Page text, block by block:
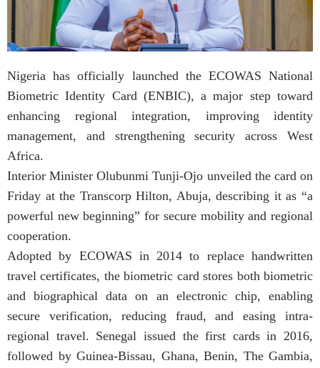
Nigeria has officially launched the ECOWAS National
Biometric Identity Card (ENBIC), a major step toward
enhancing regional integration, improving identity
management, and strengthening security across West
Africa.
Interior Minister Olubunmi Tunji-Ojo unveiled the card on
Friday at the Transcorp Hilton, Abuja, describing it as “a
powerful new beginning” for secure mobility and regional
cooperation.
Adopted by ECOWAS in 2014 to replace handwritten
travel certificates, the biometric card stores both biometric
and biographical data on an electronic chip, enabling
secure verification, reducing fraud, and easing intra-
regional travel. Senegal issued the first cards in 2016,
followed by Guinea-Bissau, Ghana, Benin, The Gambia,